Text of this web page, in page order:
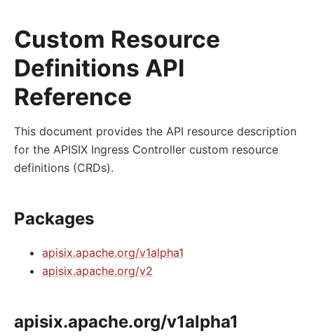
Custom Resource
Definitions API
Reference
This document provides the API resource description
for the APISIX Ingress Controller custom resource
definitions (CRDs).
Packages
apisix.apache.org/v1alpha1
apisix.apache.org/v2
apisix.apache.org/v1alpha1